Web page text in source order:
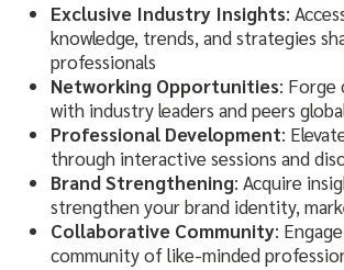
Exclusive Industry Insights:
knowledge, trends, and strategies
professionals
Networking Opportunities: Forge
with industry leaders and peers
Professional Development:
through interactive sessions and
Brand Strengthening: Acquire
strengthen your brand identity,
Collaborative Community:
community of like-minded